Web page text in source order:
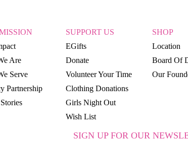
Are
Serve
Partnership
SUPPORT US
EGifts
Donate
Volunteer Your Time
Clothing Donations
Girls Night Out
Wish List
SHOP
Location
Board Of
Our
SIGN UP FOR OUR